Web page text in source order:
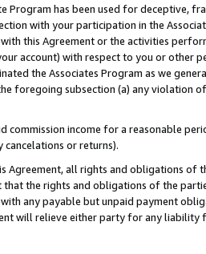
Program has been used for deceptive,
with your participation in the
this Agreement or the activities
account) with respect to you or other
the Associates Program as we
foregoing subsection (a) any violation
commission income for a reasonable
or returns).
Agreement, all rights and obligations of
the rights and obligations of the
any payable but unpaid payment
will relieve either party for any liability